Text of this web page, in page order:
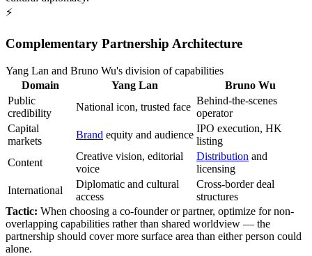
⚡
Complementary Partnership Architecture
Yang Lan and Bruno Wu's division of capabilities
Domain
Yang Lan
Bruno Wu
Public
credibility
National icon, trusted face
Behind-the-scenes
operator
Capital
markets
Brand equity and audience
IPO execution, HK
listing
Content
Creative vision, editorial
voice
Distribution and
licensing
International
Diplomatic and cultural
access
Cross-border deal
structures
Tactic: When choosing a co-founder or partner, optimize for non-
overlapping capabilities rather than shared worldview — the
partnership should cover more surface area than either person could
alone.